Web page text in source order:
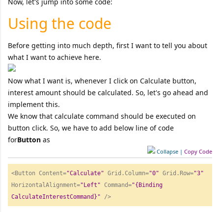
Using the code
Before getting into much depth, first I want to tell you about
what I want to achieve here.
Now what I want is, whenever I click on Calculate button,
interest amount should be calculated. So, let's go ahead and
implement this.
We know that calculate command should be executed on
button click. So, we have to add below line of code
forButton as
Collapse | Copy Code
<Button Content="Calculate" Grid.Column="0" Grid.Row="3"
HorizontalAlignment="Left" Command="{Binding
CalculateInterestCommand}" />